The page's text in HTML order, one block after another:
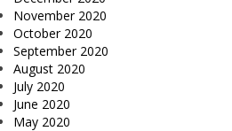
November 2020
October 2020
September 2020
August 2020
July 2020
June 2020
May 2020